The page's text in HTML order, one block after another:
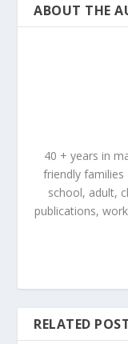
ABOUT THE
40 + years in
friendly families
school, adult,
publications,
RELATED